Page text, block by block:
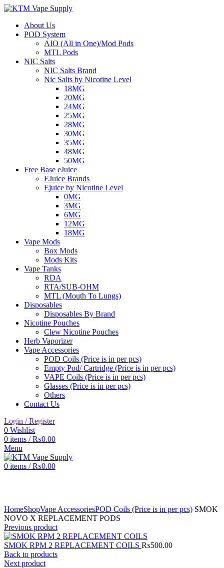
About Us
POD System
AIO (All in One)/Mod Pods
MTL Pods
NIC Salts
NIC Salts Brand
Nic Salts by Nicotine Level
18MG
20MG
24MG
25MG
28MG
30MG
35MG
48MG
50MG
Free Base eJuice
EJuice Brands
Ejuice by Nicotine Level
0MG
3MG
6MG
12MG
18MG
Vape Mods
Box Mods
Mods Kits
Vape Tanks
RDA
RTA/SUB-OHM
MTL (Mouth To Lungs)
Disposables
Disposables By Brand
Nicotine Pouches
Clew Nicotine Pouches
Herb Vaporizer
Vape Accessories
POD Coils (Price is in per pcs)
Empty Pod/ Cartridge (Price is in per pcs)
VAPE Coils (Price is in per pcs)
Glasses (Price is in per pcs)
Others
Contact Us
Login / Register
0 Wishlist
0 items / ₨0.00
Menu
0 items / ₨0.00
HomeShopVape AccessoriesPOD Coils (Price is in per pcs) SMOK
NOVO X REPLACEMENT PODS
Previous product
SMOK RPM 2 REPLACEMENT COILS ₨500.00
Back to products
Next product